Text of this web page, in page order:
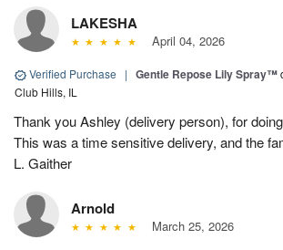
LAKESHA
April 04, 2026
Verified Purchase | Gentle Repose Lily Spray™
Club Hills, IL
Thank you Ashley (delivery person), for
This was a time sensitive delivery, and the
L. Gaither
Arnold
March 25, 2026